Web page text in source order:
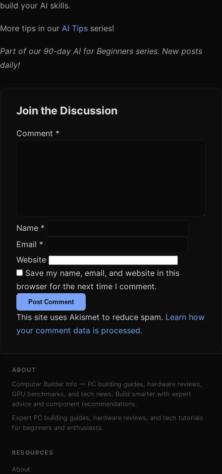
build your AI skills.
More tips in our AI Tips series!
Part of our 90-day AI for Beginners series. New posts
daily!
Join the Discussion
Comment *
Name *
Email *
Website
Save my name, email, and website in this
browser for the next time I comment.
This site uses Akismet to reduce spam. Learn how
your comment data is processed.
ABOUT
Computer Builder Info — PC building guides, hardware reviews,
GPU benchmarks, and tech news. Build smarter with expert
advice and component recommendations.
Expert PC building guides, hardware reviews, and tech tutorials
for beginners and enthusiasts.
RESOURCES
About